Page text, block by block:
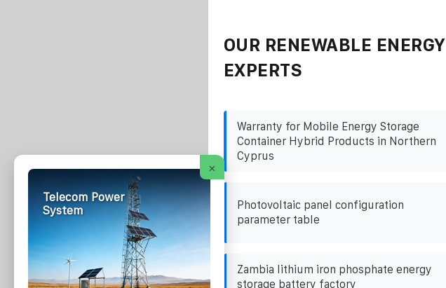
OUR RENEWABLE ENERGY
EXPERTS
Warranty for Mobile Energy Storage
Container Hybrid Products in Northern
Cyprus
Photovoltaic panel configuration
parameter table
Zambia lithium iron phosphate energy
storage battery factory
×
Telecom Power
System